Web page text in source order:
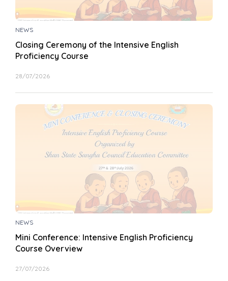
NEWS
Closing Ceremony of the Intensive English
Proficiency Course
28/07/2026
NEWS
Mini Conference: Intensive English Proficiency
Course Overview
27/07/2026